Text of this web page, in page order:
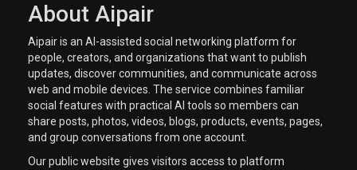
About Aipair
Aipair is an AI-assisted social networking platform for
people, creators, and organizations that want to publish
updates, discover communities, and communicate across
web and mobile devices. The service combines familiar
social features with practical AI tools so members can
share posts, photos, videos, blogs, products, events, pages,
and group conversations from one account.
Our public website gives visitors access to platform